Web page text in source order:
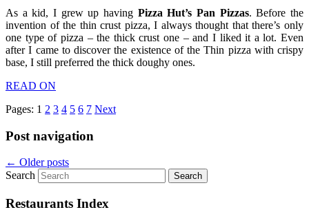
As a kid, I grew up having Pizza Hut’sPan Pizzas. Before the
invention of the thin crust pizza, I always thought that there’s only
one type of pizza – the thick crust one – and I liked it a lot. Even
after I came to discover the existence of the Thin pizza with crispy
base, I still preferred the thick doughy ones.
READ ON
Pages: 1 2 3 4 5 6 7 Next
Post navigation
← Older posts
Search
Restaurants Index